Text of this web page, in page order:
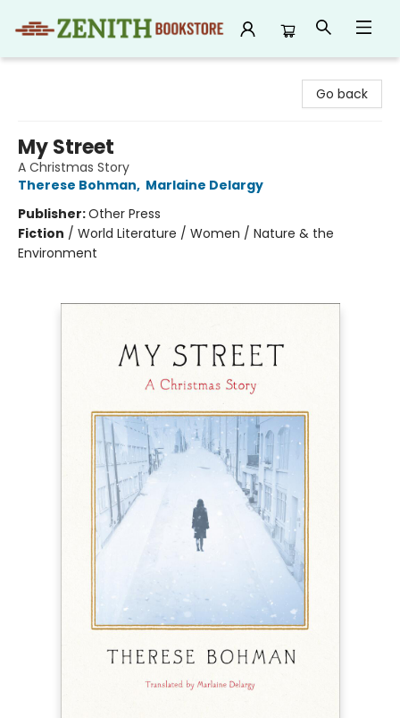
Go back
My Street
A Christmas Story
Therese Bohman, Marlaine Delargy
Publisher:Other Press
Fiction / World Literature / Women / Nature & the
Environment